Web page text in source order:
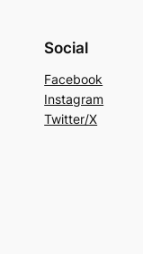
Social
Facebook
Instagram
Twitter/X